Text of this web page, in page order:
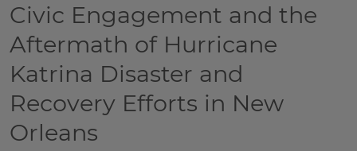
Civic Engagement and the
Aftermath of Hurricane
Katrina Disaster and
Recovery Efforts in New
Orleans